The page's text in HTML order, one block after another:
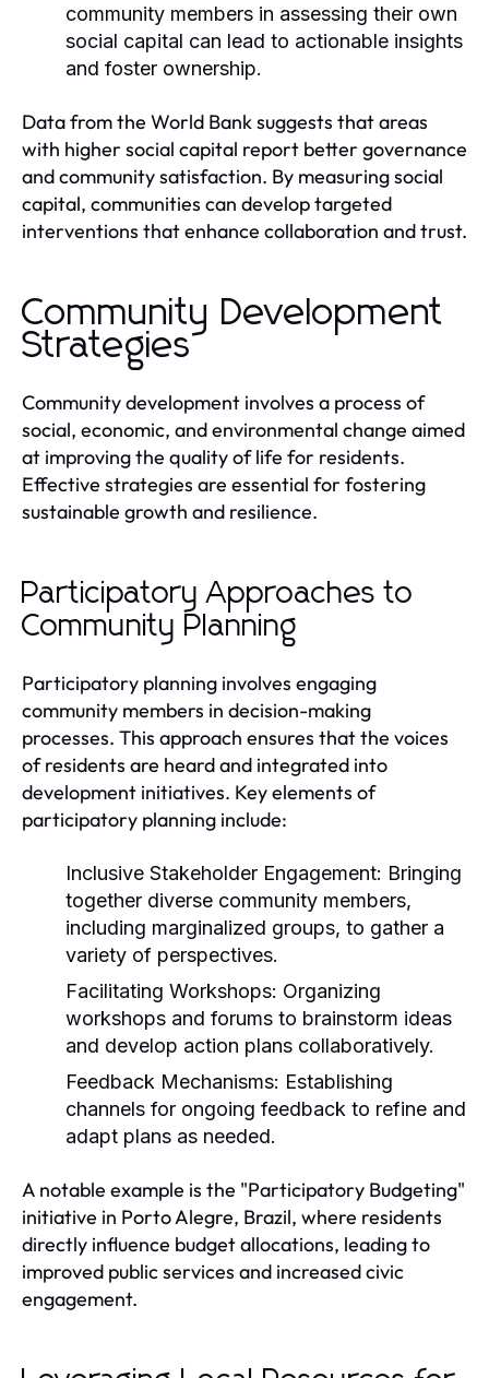
community members in assessing their own
social capital can lead to actionable insights
and foster ownership.
Data from the World Bank suggests that areas
with higher social capital report better governance
and community satisfaction. By measuring social
capital, communities can develop targeted
interventions that enhance collaboration and trust.
Community Development
Strategies
Community development involves a process of
social, economic, and environmental change aimed
at improving the quality of life for residents.
Effective strategies are essential for fostering
sustainable growth and resilience.
Participatory Approaches to
Community Planning
Participatory planning involves engaging
community members in decision-making
processes. This approach ensures that the voices
of residents are heard and integrated into
development initiatives. Key elements of
participatory planning include:
Inclusive Stakeholder Engagement: Bringing
together diverse community members,
including marginalized groups, to gather a
variety of perspectives.
Facilitating Workshops: Organizing
workshops and forums to brainstorm ideas
and develop action plans collaboratively.
Feedback Mechanisms: Establishing
channels for ongoing feedback to refine and
adapt plans as needed.
A notable example is the "Participatory Budgeting"
initiative in Porto Alegre, Brazil, where residents
directly influence budget allocations, leading to
improved public services and increased civic
engagement.